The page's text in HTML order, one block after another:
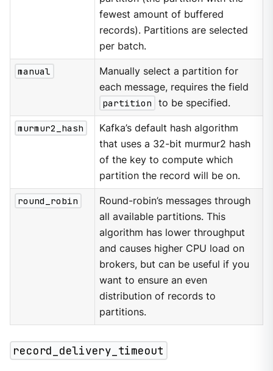
fewest amount of buffered
records). Partitions are selected
per batch.
manual
Manually select a partition for
each message, requires the field
partition
to be specified.
murmur2_hash
Kafka’s default hash algorithm
that uses a 32-bit murmur2 hash
of the key to compute which
partition the record will be on.
round_robin
Round-robin’s messages through
all available partitions. This
algorithm has lower throughput
and causes higher CPU load on
brokers, but can be useful if you
want to ensure an even
distribution of records to
partitions.
record_delivery_timeout